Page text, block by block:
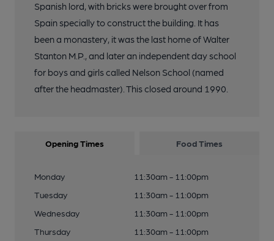
Spanish lord, with bricks were brought over from
Spain specially to construct the building. It has
been a monastery, it was the last home of Walter
Stanton M.P., and later an independent day school
for boys and girls called Nelson School (named
after the headmaster). This closed around 1990.
Opening Times Food Times
Monday
11:30am - 11:00pm
Tuesday
11:30am - 11:00pm
Wednesday
11:30am - 11:00pm
Thursday
11:30am - 11:00pm